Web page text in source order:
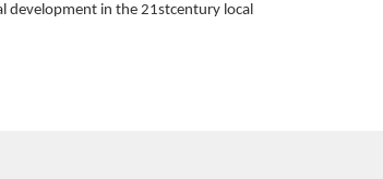
development in the 21stcentury local